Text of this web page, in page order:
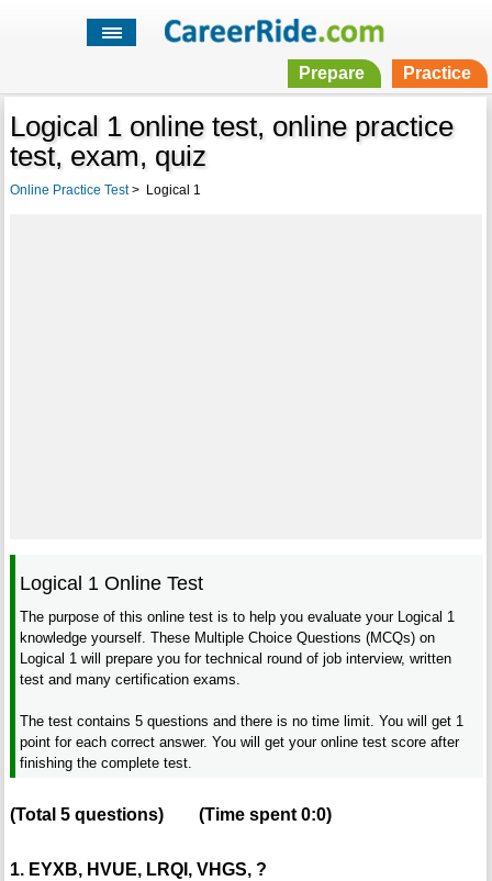
Prepare Practice
Logical 1 online test, online practice
test, exam, quiz
Online Practice Test> Logical 1
Logical 1 Online Test
The purpose of this online test is to help you evaluate your Logical 1
knowledge yourself. These Multiple Choice Questions (MCQs) on
Logical 1 will prepare you for technical round of job interview, written
test and many certification exams.
The test contains 5 questions and there is no time limit. You will get 1
point for each correct answer. You will get your online test score after
finishing the complete test.
(Total 5questions) (Time spent0:0)
1. EYXB, HVUE, LRQI, VHGS, ?